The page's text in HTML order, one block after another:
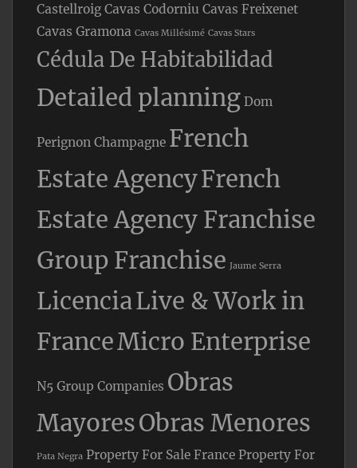
Castellroig Cavas Codorniu Cavas Freixenet
Cavas Gramona Cavas Millésimé Cavas Stars
Cédula De Habitabilidad
Detailed planning Dom
Perignon Champagne French
Estate AgencyFrench
Estate Agency Franchise
Group Franchise Jaume Serra
LicenciaLive & Work in
FranceMicro Enterprise
N5 Group Companies Obras
MayoresObras Menores
Pata Negra Property For Sale France Property For